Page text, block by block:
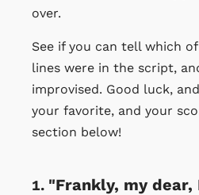
over.
See if you can tell which
lines were in the script,
improvised. Good luck,
your favorite, and your
section below!
"Frankly, my dear,